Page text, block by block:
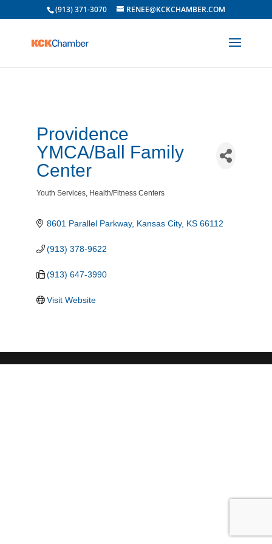
(913) 371-3070 RENEE@KCKCHAMBER.COM
Providence
YMCA/Ball Family
Center
Youth Services Health/Fitness Centers
8601 Parallel Parkway Kansas City KS 66112
(913) 378-9622
(913) 647-3990
Visit Website